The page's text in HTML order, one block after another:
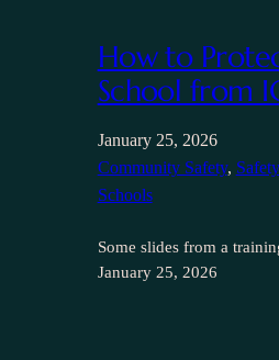
How to
School from
January 25, 2026
Community Safety,
Schools
Some slides from a
January 25, 2026